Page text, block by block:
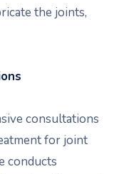
the joints,
consultations
for joint
conducts